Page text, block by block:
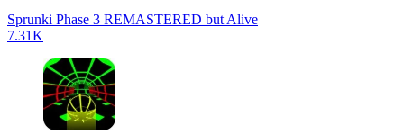
Sprunki Phase 3 REMASTERED but Alive
7.31K